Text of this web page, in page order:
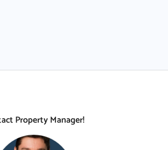
Property Manager!